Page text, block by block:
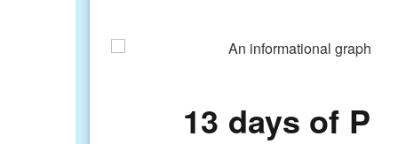
13 days of